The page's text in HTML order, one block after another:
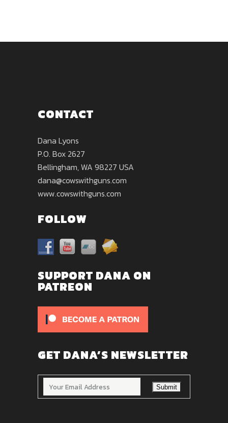
CONTACT
Dana Lyons
P.O. Box 2627
Bellingham, WA 98227 USA
dana@cowswithguns.com
www.cowswithguns.com
FOLLOW
SUPPORT DANA ON
PATREON
GET DANA’S NEWSLETTER